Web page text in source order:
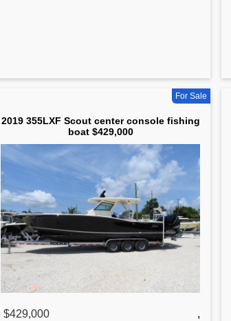
For Sale
2019 355LXF Scout center console fishing
boat $429,000
$429,000
,